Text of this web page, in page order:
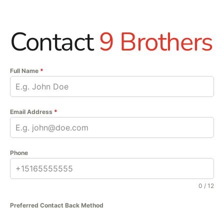
Contact9 Brothers
Full Name *
Email Address *
Phone
0 / 12
Preferred Contact Back Method